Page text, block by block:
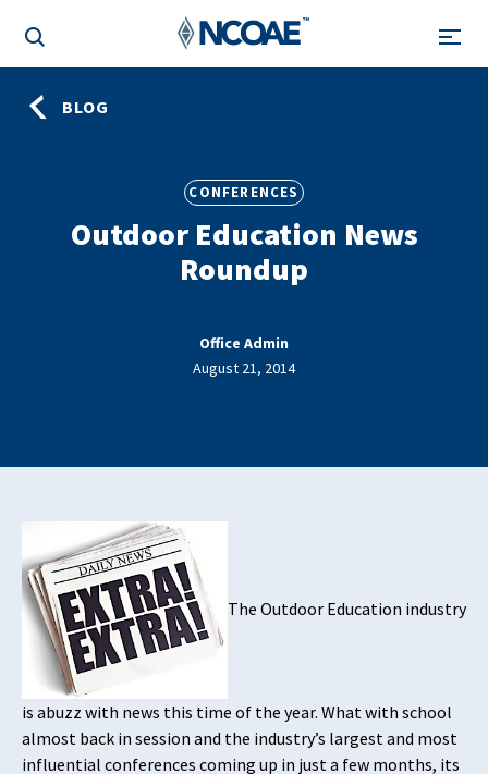
BLOG
CONFERENCES
Outdoor Education News
Roundup
Office Admin
August 21, 2014
The Outdoor Education industry
is abuzz with news this time of the year. What with school
almost back in session and the industry’s largest and most
influential conferences coming up in just a few months, its